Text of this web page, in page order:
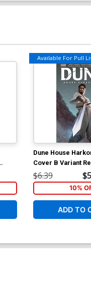
Available For Pull
Dune House
Cover B Variant
Murakami Cover
$6.39
10%
ADD TO